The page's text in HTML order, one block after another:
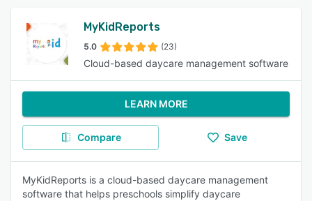
MyKidReports
5.0 (23)
Cloud-based daycare management software
LEARN MORE
Compare Save
MyKidReports is a cloud-based daycare management
software that helps preschools simplify daycare